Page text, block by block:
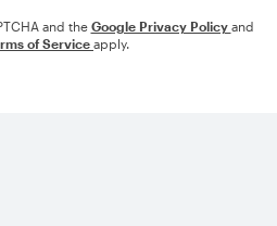
and the Google Privacy Policy and
of Service apply.